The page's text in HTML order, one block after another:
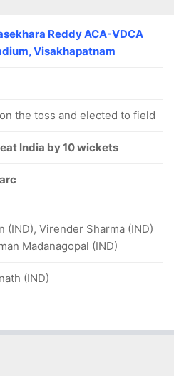
ov
24.4 ov
24.5 ov
Reddy ACA-VDCA
Visakhapatnam
the toss and elected to field
India by 10 wickets
(IND), Virender Sharma (IND)
Madanagopal (IND)
(IND)